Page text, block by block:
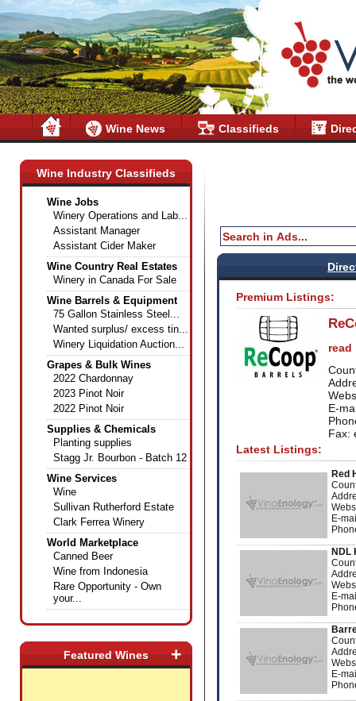
Wine News Classifieds
Wine Industry Classifieds
Wine Jobs
Winery Operations and Lab...
Assistant Manager
Assistant Cider Maker
Wine Country Real Estates
Winery in Canada For Sale
Wine Barrels & Equipment
75 Gallon Stainless Steel...
Wanted surplus/ excess tin...
Winery Liquidation Auction...
Grapes & Bulk Wines
2022 Chardonnay
2023 Pinot Noir
2022 Pinot Noir
Supplies & Chemicals
Planting supplies
Stagg Jr. Bourbon - Batch 12
Wine Services
Wine
Sullivan Rutherford Estate
Clark Ferrea Winery
World Marketplace
Canned Beer
Wine from Indonesia
Rare Opportunity - Own
your...
+
Featured Wines
Premium Listings:
read
E-
Fax:
Latest Listings:
Red
E-
NDL
E-
E-